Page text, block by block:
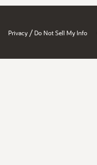
Privacy / Do Not Sell My Info